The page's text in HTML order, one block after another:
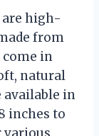
are high-
from
in
natural
available in
inches to